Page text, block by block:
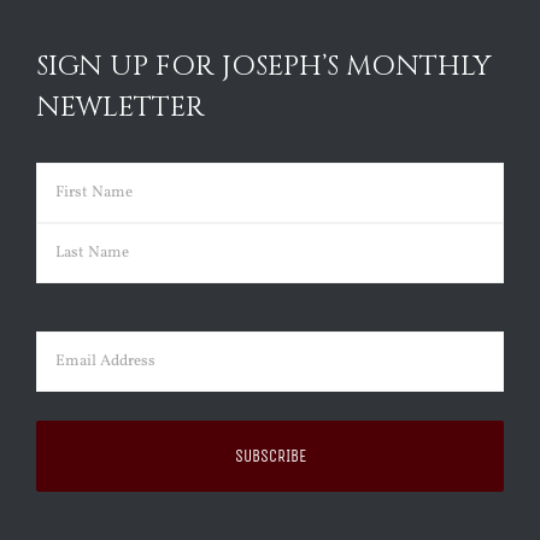
SIGN UP FOR JOSEPH’S MONTHLY
NEWLETTER
Name (Required)
First
Email (Required)